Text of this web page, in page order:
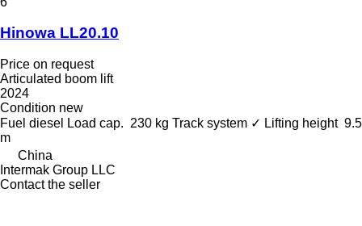
Hinowa LL20.10
Price on request
Articulated boom lift
2024
Condition new
Fuel diesel Load cap. 230 kg Track system ✓ Lifting height 9.5
m
China
Intermak Group LLC
Contact the seller